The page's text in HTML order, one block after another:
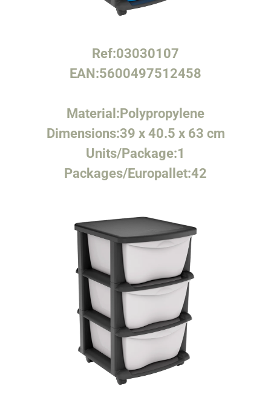
Ref:03030107
EAN:5600497512458
Material:Polypropylene
Dimensions:39 x 40.5 x 63 cm
Units/Package:1
Packages/Europallet:42